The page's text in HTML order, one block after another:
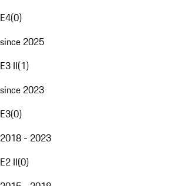
E4(0)
since 2025
E3 II(1)
since 2023
E3(0)
2018 - 2023
E2 II(0)